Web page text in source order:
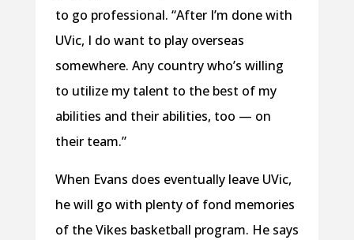
to go professional. “After I’m done with
UVic, I do want to play overseas
somewhere. Any country who’s willing
to utilize my talent to the best of my
abilities and their abilities, too — on
their team.”
When Evans does eventually leave UVic,
he will go with plenty of fond memories
of the Vikes basketball program. He says